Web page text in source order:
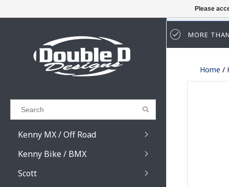
Results found (0)
GO BACK
Kenny MX / Off Road
Kenny Bike / BMX
Scott
MORE
Home /
Please